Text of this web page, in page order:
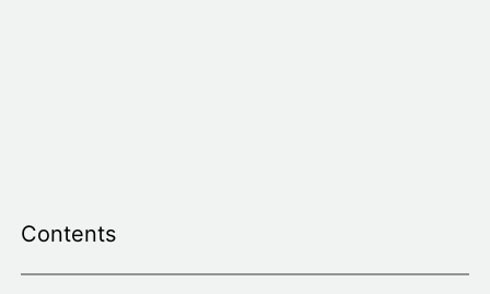
Contents